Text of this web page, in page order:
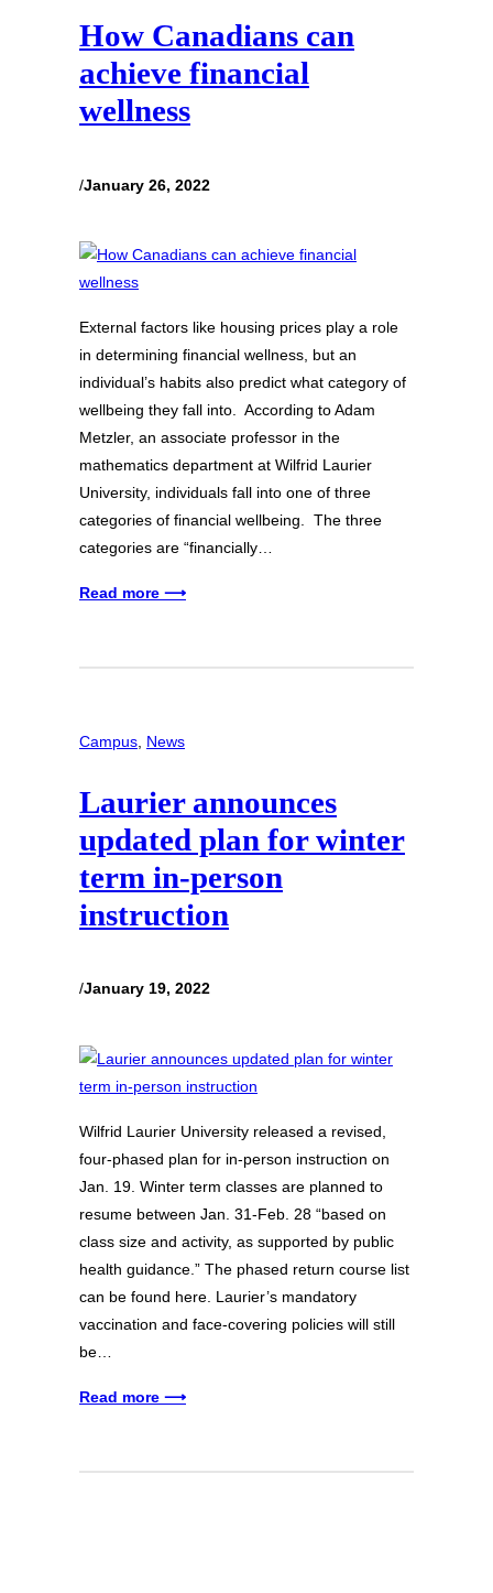
How Canadians can
achieve financial
wellness
/January 26, 2022
External factors like housing prices play a role
in determining financial wellness, but an
individual’s habits also predict what category of
wellbeing they fall into. According to Adam
Metzler, an associate professor in the
mathematics department at Wilfrid Laurier
University, individuals fall into one of three
categories of financial wellbeing. The three
categories are “financially…
Read more ⟶
Campus, News
Laurier announces
updated plan for winter
term in-person
instruction
/January 19, 2022
Wilfrid Laurier University released a revised,
four-phased plan for in-person instruction on
Jan. 19. Winter term classes are planned to
resume between Jan. 31-Feb. 28 “based on
class size and activity, as supported by public
health guidance.” The phased return course list
can be found here. Laurier’s mandatory
vaccination and face-covering policies will still
be…
Read more ⟶